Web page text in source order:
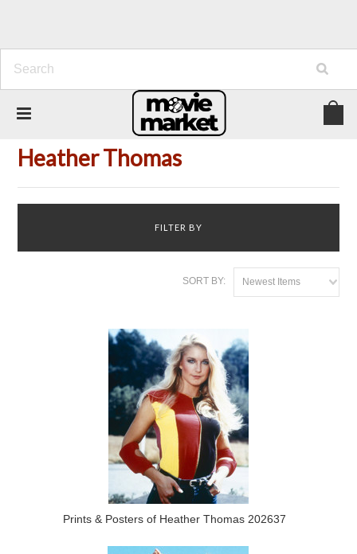
Heather Thomas
Heather Thomas
FILTER BY
SORT BY: Newest Items
Prints & Posters of Heather Thomas 202637